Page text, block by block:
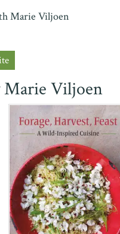
Marie Viljoen
Marie Viljoen